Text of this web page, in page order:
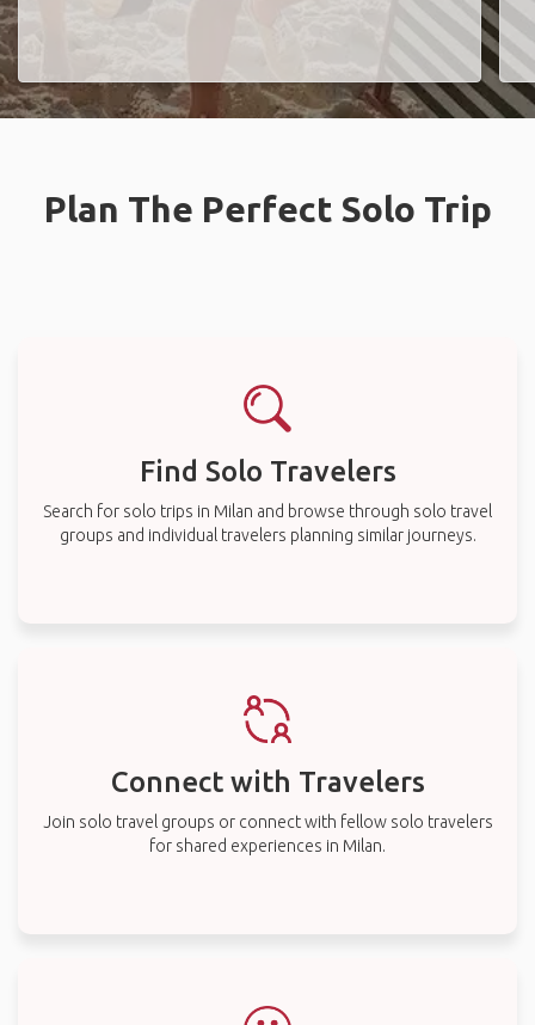
Plan The Perfect Solo Trip
Find Solo Travelers
Search for solo trips in Milan and browse through solo travel
groups and individual travelers planning similar journeys.
Connect with Travelers
Join solo travel groups or connect with fellow solo travelers
for shared experiences in Milan.